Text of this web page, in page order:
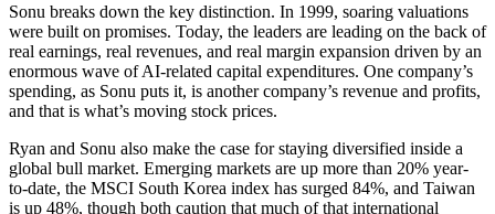
Sonu breaks down the key distinction. In 1999, soaring valuations
were built on promises. Today, the leaders are leading on the back of
real earnings, real revenues, and real margin expansion driven by an
enormous wave of AI-related capital expenditures. One company’s
spending, as Sonu puts it, is another company’s revenue and profits,
and that is what’s moving stock prices.
Ryan and Sonu also make the case for staying diversified inside a
global bull market. Emerging markets are up more than 20% year-
to-date, the MSCI South Korea index has surged 84%, and Taiwan
is up 48%, though both caution that much of that international